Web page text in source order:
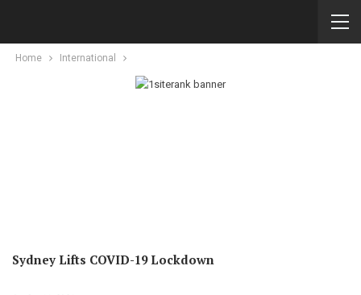
Home International
Sydney Lifts COVID-19 Lockdown